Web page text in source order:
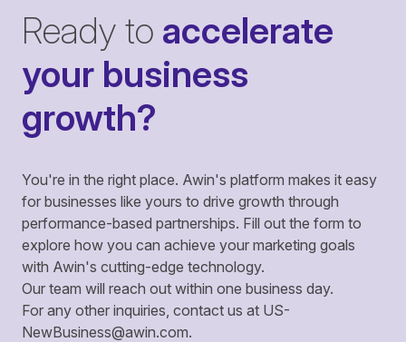
Ready to accelerate
your business
growth?
You're in the right place. Awin's platform makes it easy
for businesses like yours to drive growth through
performance-based partnerships. Fill out the form to
explore how you can achieve your marketing goals
with Awin's cutting-edge technology.
Our team will reach out within one business day.
For any other inquiries, contact us at US-
NewBusiness@awin.com.